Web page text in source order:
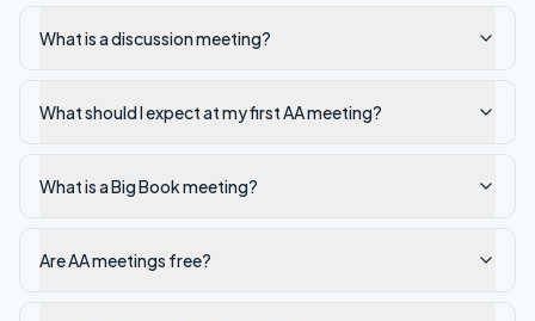
What is a discussion meeting?
What should I expect at my first AA meeting?
What is a Big Book meeting?
Are AA meetings free?